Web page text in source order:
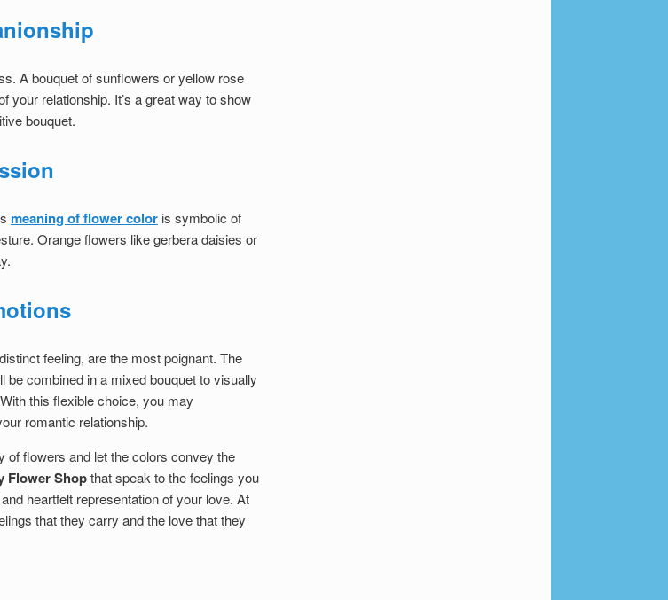
A bouquet of sunflowers or yellow rose
your relationship. It’s a great way to show
bouquet.
meaning of flower color is symbolic of
Orange flowers like gerbera daisies or
feeling, are the most poignant. The
combined in a mixed bouquet to visually
this flexible choice, you may
romantic relationship.
of flowers and let the colors convey the
Flower Shopthat speak to the feelings you
heartfelt representation of your love. At
that they carry and the love that they